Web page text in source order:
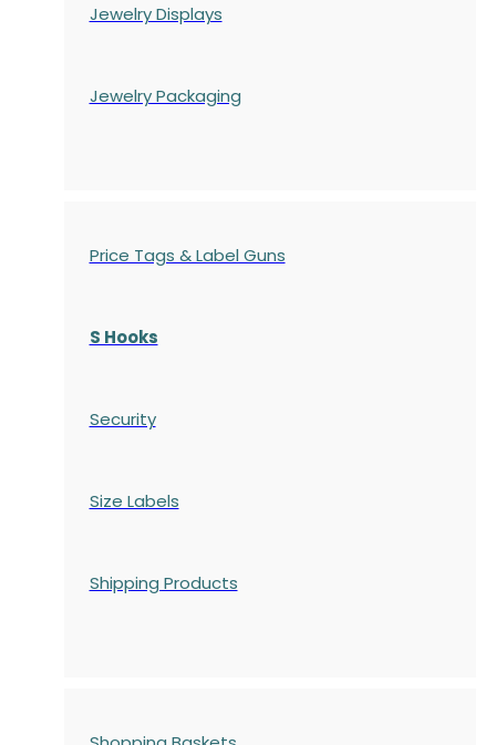
Jewelry Displays
Jewelry Packaging
Price Tags & Label Guns
S Hooks
Security
Size Labels
Shipping Products